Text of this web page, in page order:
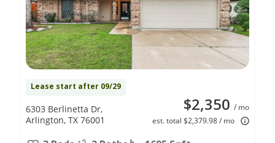
Lease start after 09/29
$2,350 / mo
est. total $2,379.98 / mo
6303 Berlinetta Dr,
Arlington, TX 76001